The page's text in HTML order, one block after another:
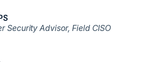
Security Advisor, Field CISO